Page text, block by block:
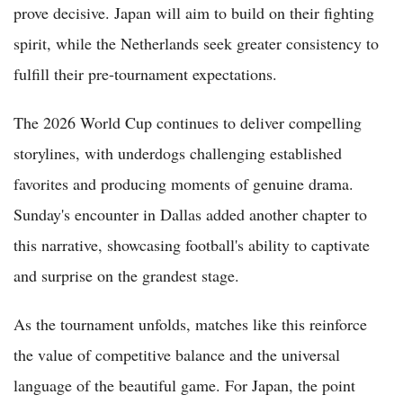
prove decisive. Japan will aim to build on their fighting
spirit, while the Netherlands seek greater consistency to
fulfill their pre-tournament expectations.
The 2026 World Cup continues to deliver compelling
storylines, with underdogs challenging established
favorites and producing moments of genuine drama.
Sunday's encounter in Dallas added another chapter to
this narrative, showcasing football's ability to captivate
and surprise on the grandest stage.
As the tournament unfolds, matches like this reinforce
the value of competitive balance and the universal
language of the beautiful game. For Japan, the point